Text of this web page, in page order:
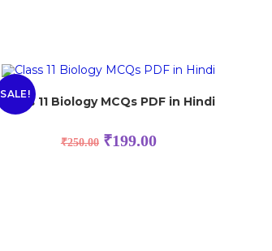
SALE!
Class 11 Biology MCQs PDF in Hindi
₹250.00 ₹199.00